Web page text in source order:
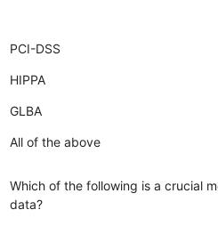
PCI-DSS
HIPPA
GLBA
All of the above
Which of the following is a crucial
data?